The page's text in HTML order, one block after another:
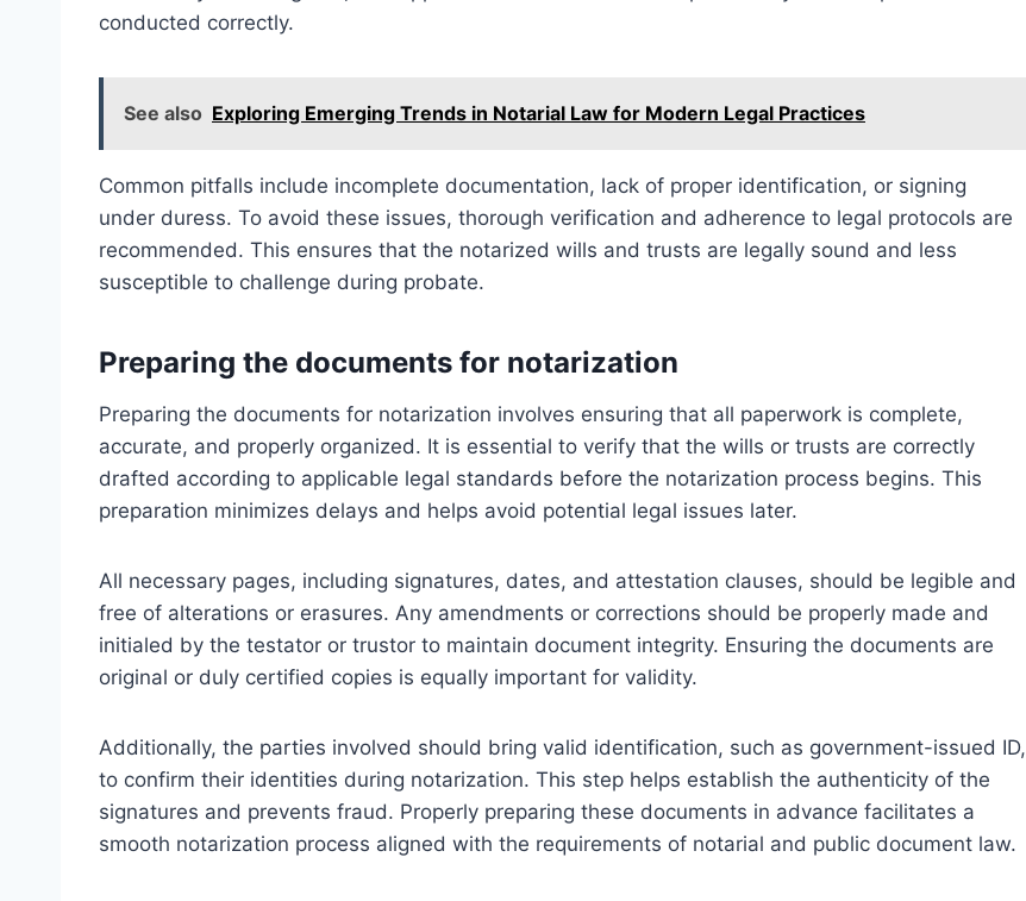
conducted correctly.
See also Exploring Emerging Trends in Notarial Law for Modern Legal Practices
Common pitfalls include incomplete documentation, lack of proper identification, or signing
under duress. To avoid these issues, thorough verification and adherence to legal protocols are
recommended. This ensures that the notarized wills and trusts are legally sound and less
susceptible to challenge during probate.
Preparing the documents for notarization
Preparing the documents for notarization involves ensuring that all paperwork is complete,
accurate, and properly organized. It is essential to verify that the wills or trusts are correctly
drafted according to applicable legal standards before the notarization process begins. This
preparation minimizes delays and helps avoid potential legal issues later.
All necessary pages, including signatures, dates, and attestation clauses, should be legible and
free of alterations or erasures. Any amendments or corrections should be properly made and
initialed by the testator or trustor to maintain document integrity. Ensuring the documents are
original or duly certified copies is equally important for validity.
Additionally, the parties involved should bring valid identification, such as government-issued ID,
to confirm their identities during notarization. This step helps establish the authenticity of the
signatures and prevents fraud. Properly preparing these documents in advance facilitates a
smooth notarization process aligned with the requirements of notarial and public document law.